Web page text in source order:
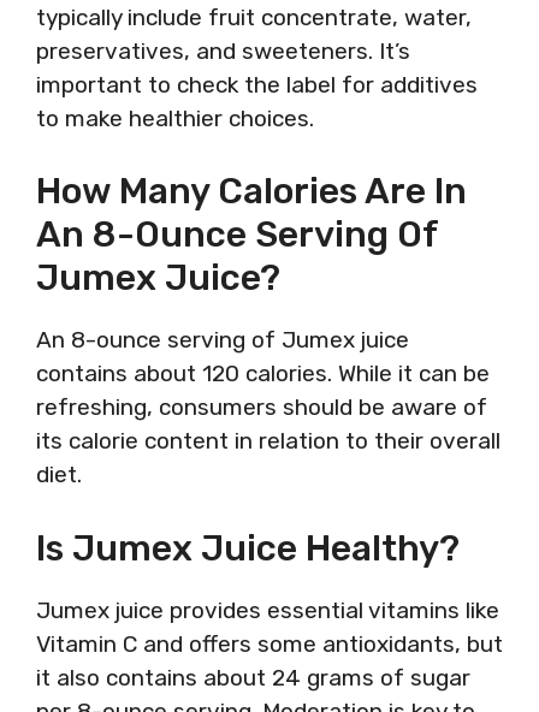
typically include fruit concentrate, water,
preservatives, and sweeteners. It’s
important to check the label for additives
to make healthier choices.
How Many Calories Are In
An 8-Ounce Serving Of
Jumex Juice?
An 8-ounce serving of Jumex juice
contains about 120 calories. While it can be
refreshing, consumers should be aware of
its calorie content in relation to their overall
diet.
Is Jumex Juice Healthy?
Jumex juice provides essential vitamins like
Vitamin C and offers some antioxidants, but
it also contains about 24 grams of sugar